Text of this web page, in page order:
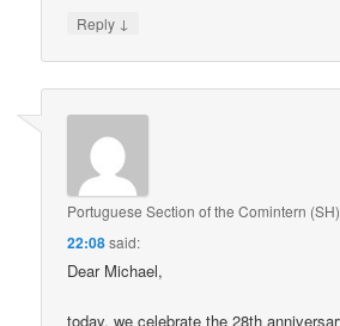
Reply ↓
Portuguese Section of the Comintern (SH)
22:08said:
Dear Michael,
today, we celebrate the 28th